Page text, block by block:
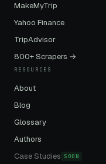
MakeMyTrip
Yahoo Finance
TripAdvisor
800+ Scrapers →
RESOURCES
About
Blog
Glossary
Authors
Case Studies SOON